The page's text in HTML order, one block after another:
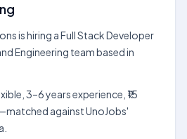
is hiring a Full Stack Developer
Engineering team based in
3–6 years experience, ₹15
against UnoJobs'